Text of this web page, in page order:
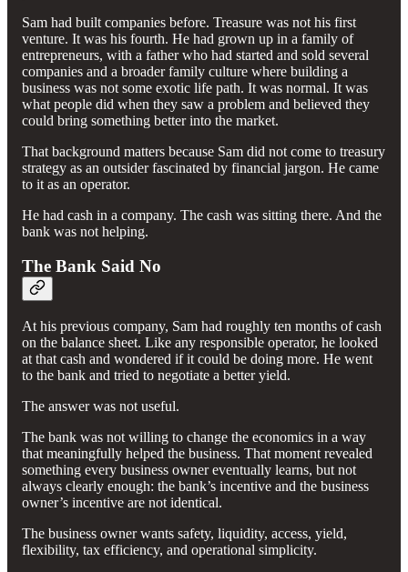
Sam had built companies before. Treasure was not his first
venture. It was his fourth. He had grown up in a family of
entrepreneurs, with a father who had started and sold several
companies and a broader family culture where building a
business was not some exotic life path. It was normal. It was
what people did when they saw a problem and believed they
could bring something better into the market.
That background matters because Sam did not come to treasury
strategy as an outsider fascinated by financial jargon. He came
to it as an operator.
He had cash in a company. The cash was sitting there. And the
bank was not helping.
The Bank Said No
At his previous company, Sam had roughly ten months of cash
on the balance sheet. Like any responsible operator, he looked
at that cash and wondered if it could be doing more. He went
to the bank and tried to negotiate a better yield.
The answer was not useful.
The bank was not willing to change the economics in a way
that meaningfully helped the business. That moment revealed
something every business owner eventually learns, but not
always clearly enough: the bank’s incentive and the business
owner’s incentive are not identical.
The business owner wants safety, liquidity, access, yield,
flexibility, tax efficiency, and operational simplicity.